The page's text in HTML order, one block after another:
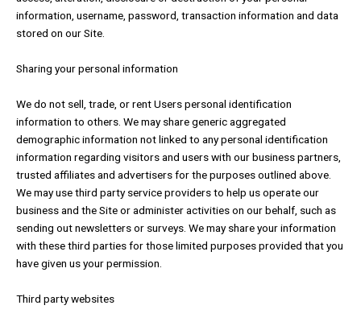
information, username, password, transaction information and data
stored on our Site.
Sharing your personal information
We do not sell, trade, or rent Users personal identification
information to others. We may share generic aggregated
demographic information not linked to any personal identification
information regarding visitors and users with our business partners,
trusted affiliates and advertisers for the purposes outlined above.
We may use third party service providers to help us operate our
business and the Site or administer activities on our behalf, such as
sending out newsletters or surveys. We may share your information
with these third parties for those limited purposes provided that you
have given us your permission.
Third party websites